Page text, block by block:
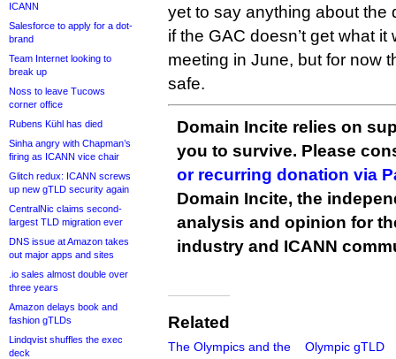
ICANN
Salesforce to apply for a dot-
brand
Team Internet looking to
break up
Noss to leave Tucows
corner office
Rubens Kühl has died
Sinha angry with Chapman’s
firing as ICANN vice chair
Glitch redux: ICANN screws
up new gTLD security again
CentralNic claims second-
largest TLD migration ever
DNS issue at Amazon takes
out major apps and sites
.io sales almost double over
three years
Amazon delays book and
fashion gTLDs
Lindqvist shuffles the exec
deck
yet to say anything about the
if the GAC doesn’t get what
meeting in June, but for now
safe.
Domain Incite relies on
you to survive. Please
or recurring donation via
Domain Incite, the
analysis and opinion for
industry and ICANN
Related
The Olympics and the
Olympic gTLD